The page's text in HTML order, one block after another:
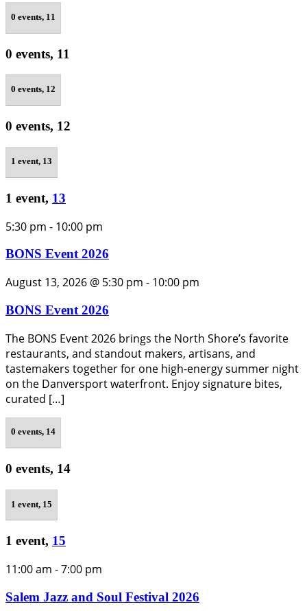
0 events, 11
0 events, 11
0 events, 12
0 events, 12
1 event, 13
1 event, 13
5:30 pm - 10:00 pm
BONS Event 2026
August 13, 2026 @ 5:30 pm - 10:00 pm
BONS Event 2026
The BONS Event 2026 brings the North Shore’s favorite
restaurants, and standout makers, artisans, and
tastemakers together for one high-energy summer night
on the Danversport waterfront. Enjoy signature bites,
curated […]
0 events, 14
0 events, 14
1 event, 15
1 event, 15
11:00 am -7:00 pm
Salem Jazz and Soul Festival 2026